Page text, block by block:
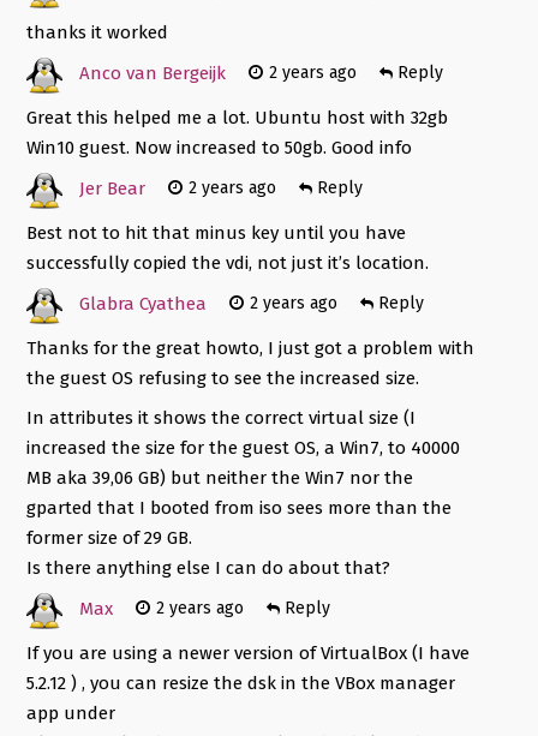
thanks it worked
Anco van Bergeijk
2 years ago Reply
Great this helped me a lot. Ubuntu host with 32gb
Win10 guest. Now increased to 50gb. Good info
Jer Bear
2 years ago Reply
Best not to hit that minus key until you have
successfully copied the vdi, not just it’s location.
Glabra Cyathea
2 years ago Reply
Thanks for the great howto, I just got a problem with
the guest OS refusing to see the increased size.
In attributes it shows the correct virtual size (I
increased the size for the guest OS, a Win7, to 40000
MB aka 39,06 GB) but neither the Win7 nor the
gparted that I booted from iso sees more than the
former size of 29 GB.
Is there anything else I can do about that?
Max
2 years ago Reply
If you are using a newer version of VirtualBox (I have
5.2.12 ) , you can resize the dsk in the VBox manager
app under